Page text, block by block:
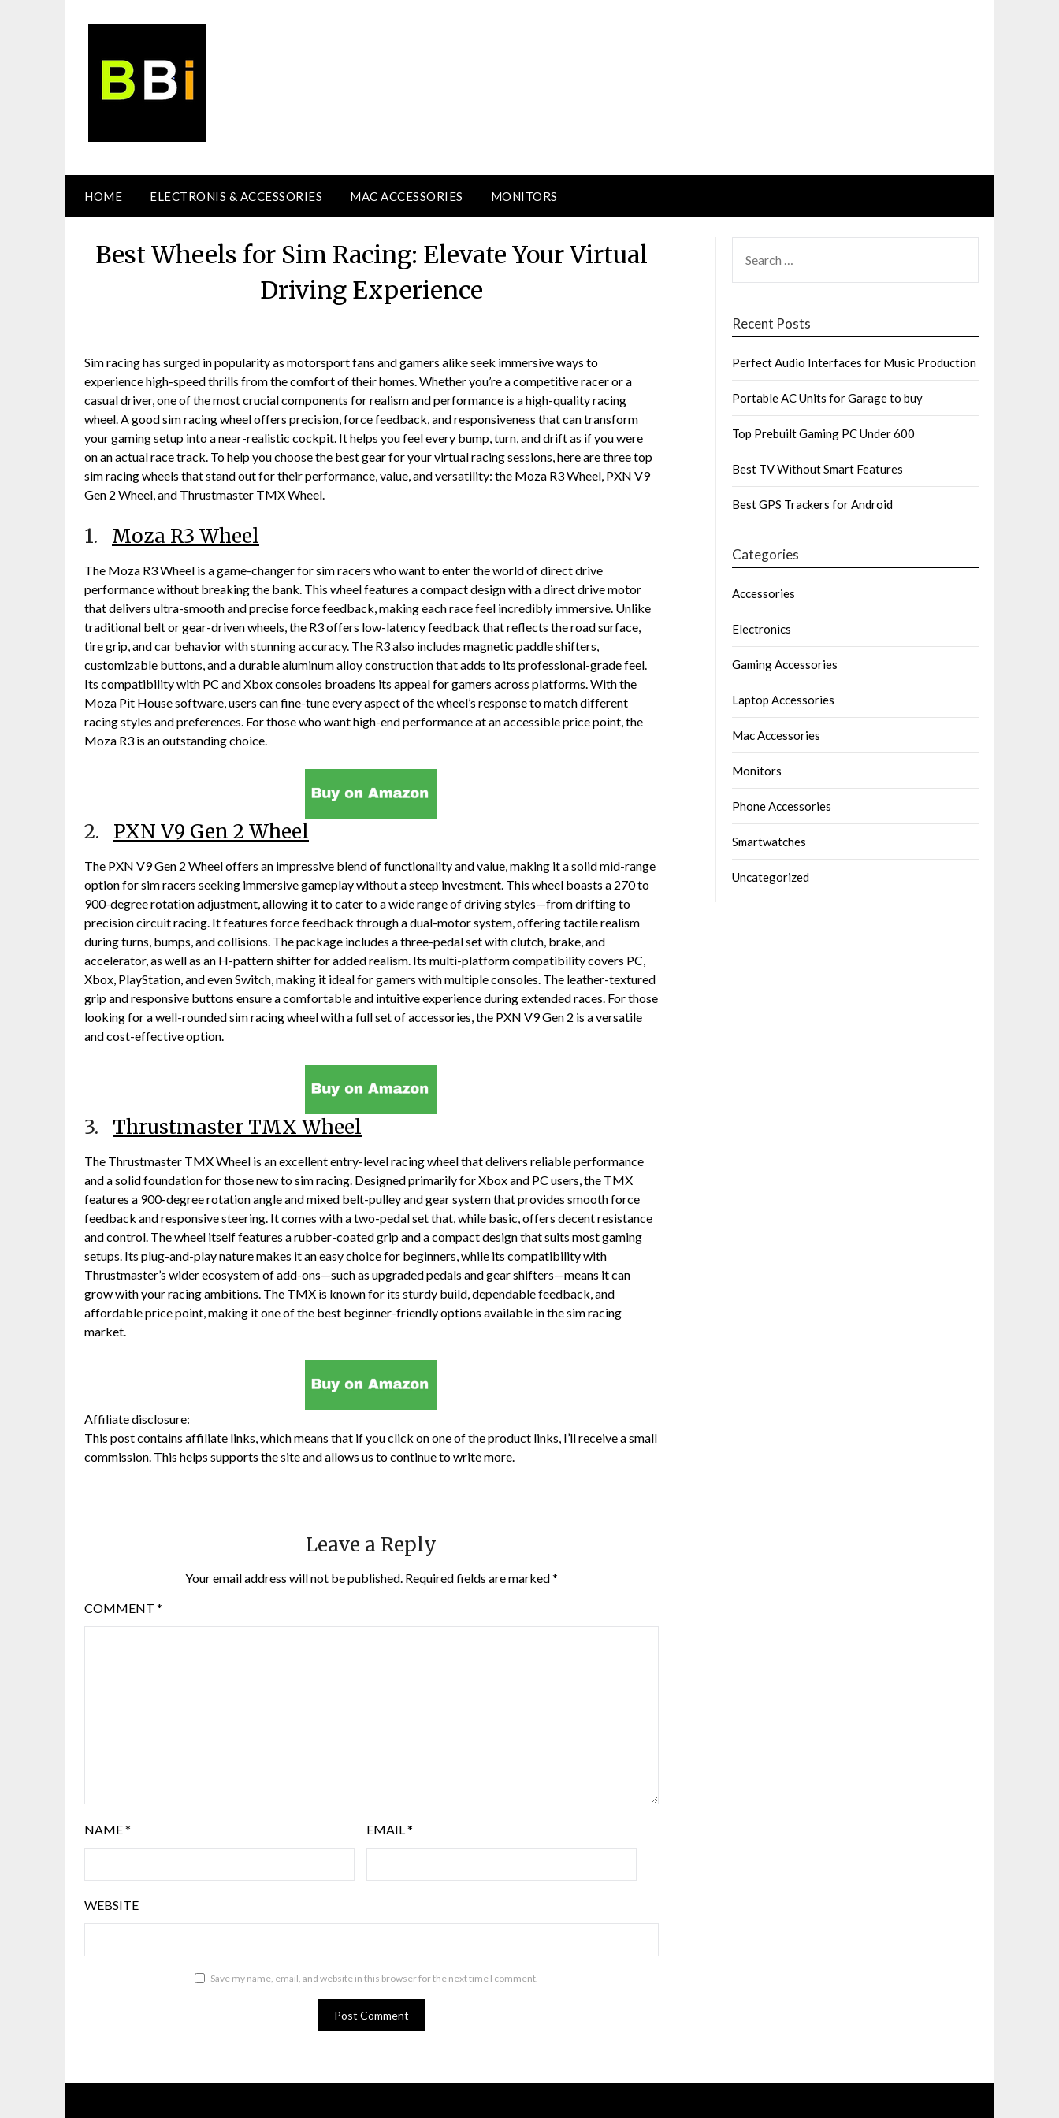
HOME ELECTRONIS & ACCESSORIES MAC ACCESSORIES MONITORS
Best Wheels for Sim Racing: Elevate Your Virtual
Driving Experience
Sim racing has surged in popularity as motorsport fans and gamers alike seek immersive ways to
experience high-speed thrills from the comfort of their homes. Whether you’re a competitive racer or a
casual driver, one of the most crucial components for realism and performance is a high-quality racing
wheel. A good sim racing wheel offers precision, force feedback, and responsiveness that can transform
your gaming setup into a near-realistic cockpit. It helps you feel every bump, turn, and drift as if you were
on an actual race track. To help you choose the best gear for your virtual racing sessions, here are three top
sim racing wheels that stand out for their performance, value, and versatility: the Moza R3 Wheel, PXN V9
Gen 2 Wheel, and Thrustmaster TMX Wheel.
1. Moza R3 Wheel
The Moza R3 Wheel is a game-changer for sim racers who want to enter the world of direct drive
performance without breaking the bank. This wheel features a compact design with a direct drive motor
that delivers ultra-smooth and precise force feedback, making each race feel incredibly immersive. Unlike
traditional belt or gear-driven wheels, the R3 offers low-latency feedback that reflects the road surface,
tire grip, and car behavior with stunning accuracy. The R3 also includes magnetic paddle shifters,
customizable buttons, and a durable aluminum alloy construction that adds to its professional-grade feel.
Its compatibility with PC and Xbox consoles broadens its appeal for gamers across platforms. With the
Moza Pit House software, users can fine-tune every aspect of the wheel’s response to match different
racing styles and preferences. For those who want high-end performance at an accessible price point, the
Moza R3 is an outstanding choice.
2. PXN V9 Gen 2 Wheel
The PXN V9 Gen 2 Wheel offers an impressive blend of functionality and value, making it a solid mid-range
option for sim racers seeking immersive gameplay without a steep investment. This wheel boasts a 270 to
900-degree rotation adjustment, allowing it to cater to a wide range of driving styles—from drifting to
precision circuit racing. It features force feedback through a dual-motor system, offering tactile realism
during turns, bumps, and collisions. The package includes a three-pedal set with clutch, brake, and
accelerator, as well as an H-pattern shifter for added realism. Its multi-platform compatibility covers PC,
Xbox, PlayStation, and even Switch, making it ideal for gamers with multiple consoles. The leather-textured
grip and responsive buttons ensure a comfortable and intuitive experience during extended races. For those
looking for a well-rounded sim racing wheel with a full set of accessories, the PXN V9 Gen 2 is a versatile
and cost-effective option.
3. Thrustmaster TMX Wheel
The Thrustmaster TMX Wheel is an excellent entry-level racing wheel that delivers reliable performance
and a solid foundation for those new to sim racing. Designed primarily for Xbox and PC users, the TMX
features a 900-degree rotation angle and mixed belt-pulley and gear system that provides smooth force
feedback and responsive steering. It comes with a two-pedal set that, while basic, offers decent resistance
and control. The wheel itself features a rubber-coated grip and a compact design that suits most gaming
setups. Its plug-and-play nature makes it an easy choice for beginners, while its compatibility with
Thrustmaster’s wider ecosystem of add-ons—such as upgraded pedals and gear shifters—means it can
grow with your racing ambitions. The TMX is known for its sturdy build, dependable feedback, and
affordable price point, making it one of the best beginner-friendly options available in the sim racing
market.
Affiliate disclosure:
This post contains affiliate links, which means that if you click on one of the product links, I’ll receive a small
commission. This helps supports the site and allows us to continue to write more.
Leave a Reply
Your email address will not be published. Required fields are marked*
COMMENT *
NAME* EMAIL*
WEBSITE
Save my name, email, and website in this browser for the next time I comment.
FOR:
Recent Posts
Perfect Audio Interfaces for Music Production
Portable AC Units for Garage to buy
Top Prebuilt Gaming PC Under 600
Best TV Without Smart Features
Best GPS Trackers for Android
Categories
Accessories
Electronics
Gaming Accessories
Laptop Accessories
Mac Accessories
Monitors
Phone Accessories
Smartwatches
Uncategorized